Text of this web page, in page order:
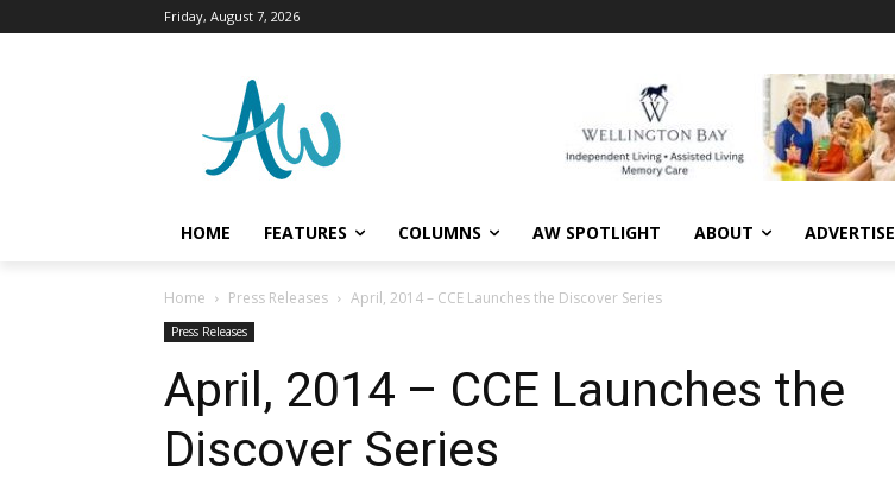
Friday, August 7, 2026
HOME FEATURES COLUMNS AW SPOTLIGHT ABOUT ADVERTISE
Home Press Releases April, 2014 – CCE Launches the Discover Series
Press Releases
April, 2014 – CCE Launches the
Discover Series